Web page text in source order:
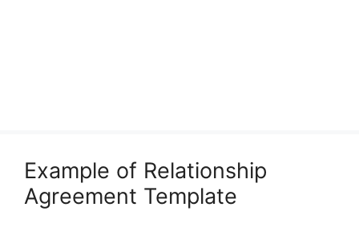
Example of Relationship
Agreement Template